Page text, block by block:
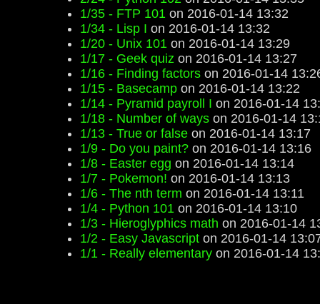
1/35 - FTP 101 on 2016-01-14 13:32
1/34 - Lisp I on 2016-01-14 13:32
1/20 - Unix 101 on 2016-01-14 13:29
1/17 - Geek quiz on 2016-01-14 13:27
1/16 - Finding factors on 2016-01-14
1/15 - Basecamp on 2016-01-14 13:22
1/14 - Pyramid payroll I on 2016-01-14
1/18 - Number of ways on 2016-01-14
1/13 - True or false on 2016-01-14 13:17
1/9 - Do you paint? on 2016-01-14 13:16
1/8 - Easter egg on 2016-01-14 13:14
1/7 - Pokemon! on 2016-01-14 13:13
1/6 - The nth term on 2016-01-14 13:11
1/4 - Python 101 on 2016-01-14 13:10
1/3 - Hieroglyphics math on 2016-01-14
1/2 - Easy Javascript on 2016-01-14
1/1 - Really elementary on 2016-01-14